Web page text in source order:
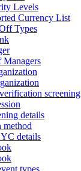
Levels
Currency List
Types
Managers
screening
details
method
details
types